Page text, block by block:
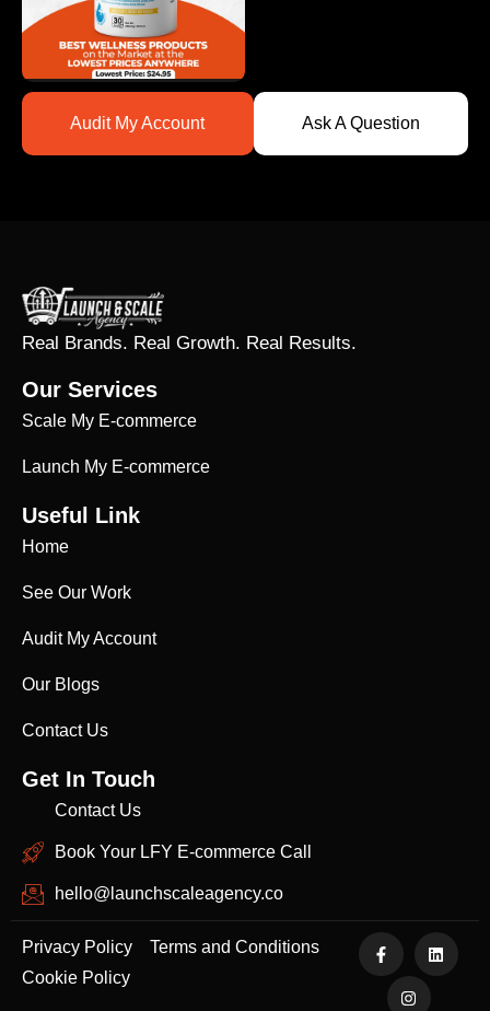
Audit My Account Ask A Question
Real Brands. Real Growth. Real Results.
Our Services
Scale My E-commerce
Launch My E-commerce
Useful Link
Home
See Our Work
Audit My Account
Our Blogs
Contact Us
Get In Touch
Contact Us
Book Your LFY E-commerce Call
hello@launchscaleagency.co
Privacy Policy
Terms and Conditions
Cookie Policy